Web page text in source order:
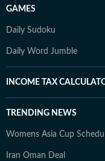
GAMES
Daily Sudoku
Daily Word Jumble
INCOME TAX
TRENDING NEWS
Womens Asia Cup
Iran Oman Deal